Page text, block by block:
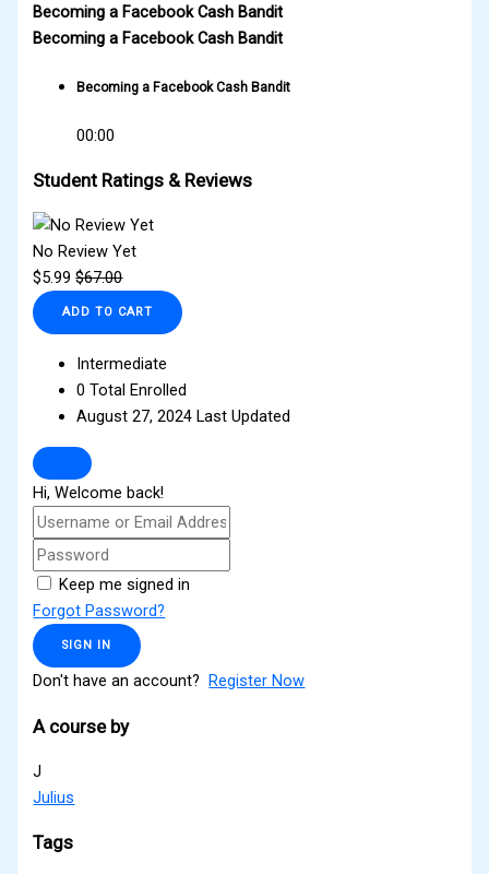
Becoming a Facebook Cash Bandit
Becoming a Facebook Cash Bandit
Becoming a Facebook Cash Bandit
00:00
Student Ratings & Reviews
No Review Yet
$5.99 $67.00
ADD TO CART
Intermediate
0 Total Enrolled
August 27, 2024 Last Updated
Hi, Welcome back!
Keep me signed in
Forgot Password?
SIGN IN
Don't have an account? Register Now
A course by
J
Julius
Tags